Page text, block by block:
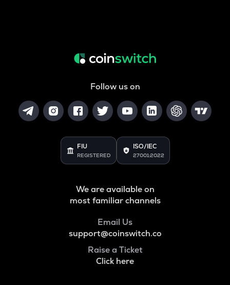
Follow us on
FIU
REGISTERED
ISO/IEC
27001:2022
We are available on
most familiar channels
Email Us
support@coinswitch.co
Raise a Ticket
Click here